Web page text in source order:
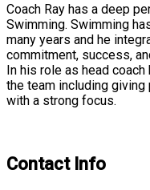
Coach Ray has a deep
Swimming. Swimming
many years and he
commitment, success,
In his role as head
the team including
with a strong focus.
Contact Info